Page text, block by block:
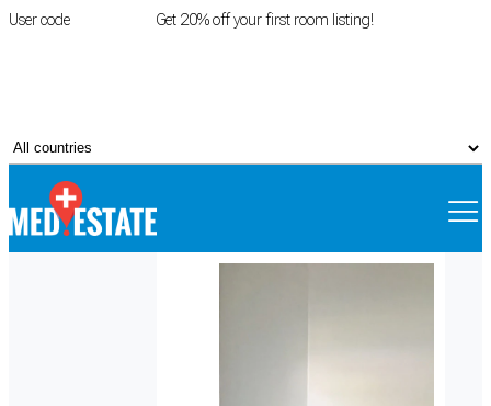
User code Get 20% off your first room listing!